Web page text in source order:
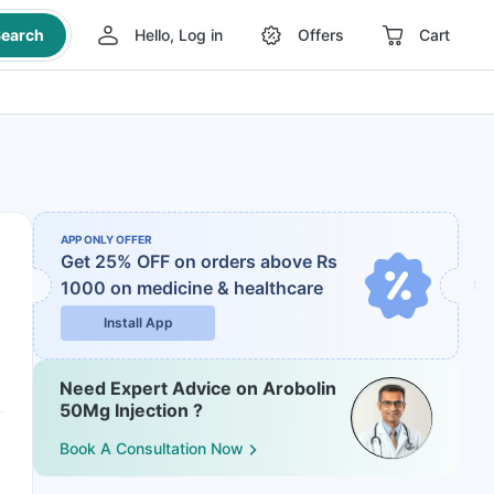
Hello, Log in Offers Cart
APP ONLY OFFER
Get 25% OFF on orders above Rs
1000 on medicine & healthcare
Install App
Need Expert Advice on Arobolin
50Mg Injection ?
Book A Consultation Now